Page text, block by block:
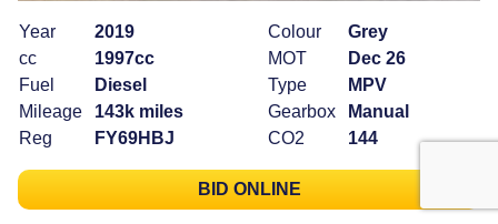
Year
2019
cc
1997cc
Fuel
Diesel
Mileage
143k miles
Reg
FY69HBJ
Colour
Grey
MOT
Dec 26
Type
MPV
Gearbox
Manual
CO2
144
BID ONLINE